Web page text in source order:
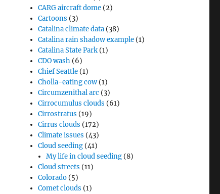
CARG aircraft dome (2)
Cartoons (3)
Catalina climate data (38)
Catalina rain shadow example (1)
Catalina State Park (1)
CDO wash (6)
Chief Seattle (1)
Cholla-eating cow (1)
Circumzenithal arc (3)
Cirrocumulus clouds (61)
Cirrostratus (19)
Cirrus clouds (172)
Climate issues (43)
Cloud seeding (41)
My life in cloud seeding (8)
Cloud streets (11)
Colorado (5)
Comet clouds (1)